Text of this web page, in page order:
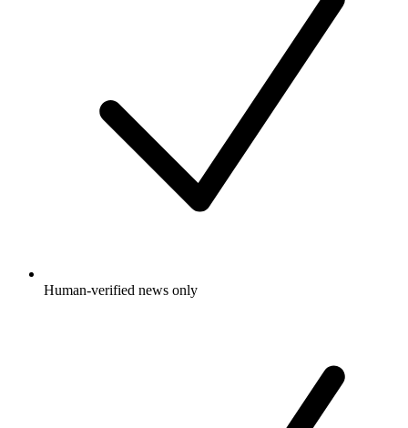
Human-verified news only